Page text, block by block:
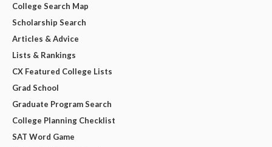
College Search Map
Scholarship Search
Articles & Advice
Lists & Rankings
CX Featured College Lists
Grad School
Graduate Program Search
College Planning Checklist
SAT Word Game